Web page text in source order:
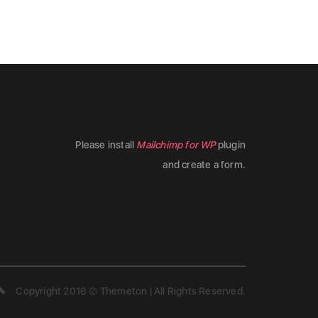
Please install Mailchimp for WPplugin
and create a form.
Copyright 2016 © Themeton | All Rights Reserved.